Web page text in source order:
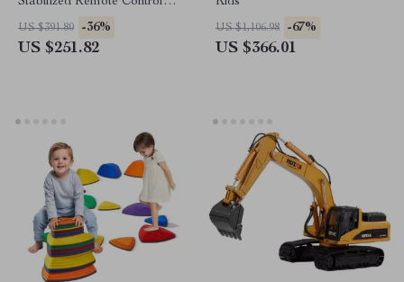
Helicopter with Altitude Hold
US $391.80 -36%
US $251.82
US $1,106.98 -67%
US $366.01